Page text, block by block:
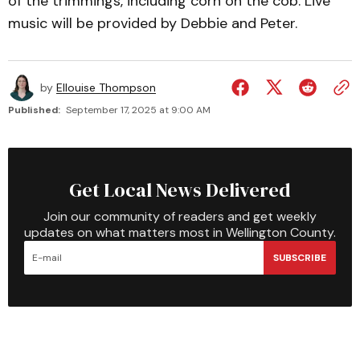
music will be provided by Debbie and Peter.
by Ellouise Thompson
Published: September 17, 2025 at 9:00 AM
Get Local News Delivered
Join our community of readers and get weekly
updates on what matters most in Wellington County.
SUBSCRIBE